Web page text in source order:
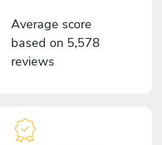
Average score
based on 5,578
reviews